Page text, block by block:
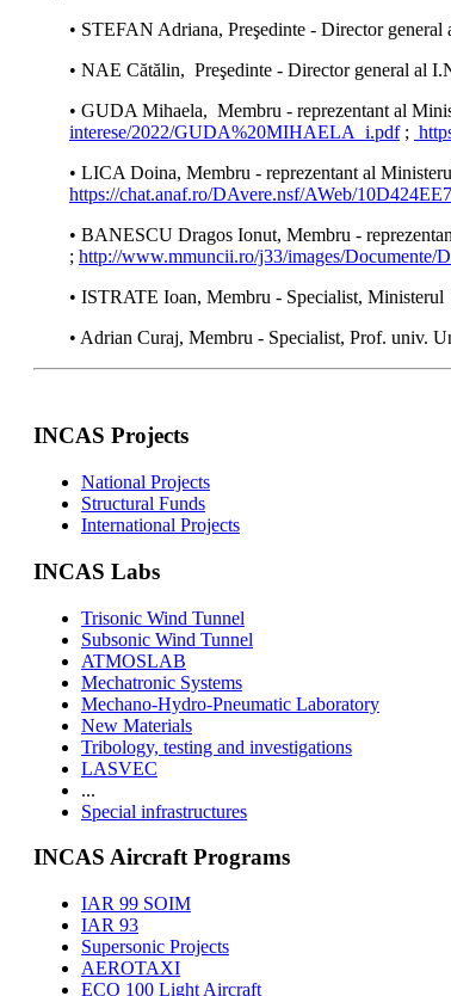
• STEFAN Adriana, Preşedinte - Director
• NAE Cătălin, Preşedinte - Director general al
• GUDA Mihaela, Membru - reprezentant al
interese/2022/GUDA%20MIHAELA_i.pdf;
• LICA Doina, Membru - reprezentant al
https://chat.anaf.ro/DAvere.nsf/AWeb/
• BANESCU Dragos Ionut, Membru -
; http://www.mmuncii.ro/j33/images/Documente/
• ISTRATE Ioan, Membru - Specialist,
• Adrian Curaj, Membru - Specialist, Prof. univ.
INCAS Projects
National Projects
Structural Funds
International Projects
INCAS Labs
Trisonic Wind Tunnel
Subsonic Wind Tunnel
ATMOSLAB
Mechatronic Systems
Mechano-Hydro-Pneumatic Laboratory
New Materials
Tribology, testing and investigations
LASVEC
...
Special infrastructures
INCAS Aircraft Programs
IAR 99 SOIM
IAR 93
Supersonic Projects
AEROTAXI
ECO 100 Light Aircraft